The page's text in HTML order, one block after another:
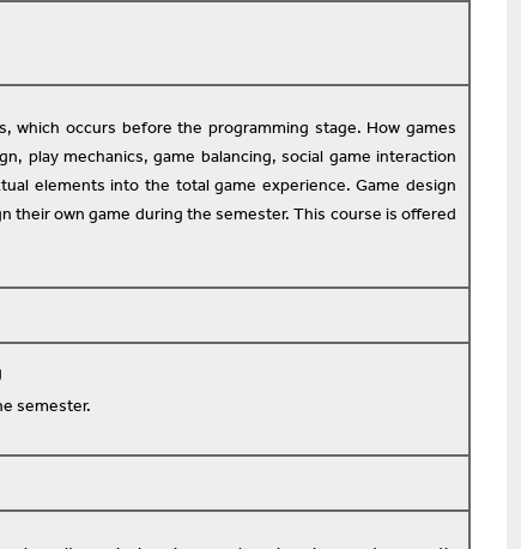
which occurs before the programming stage. How games
play mechanics, game balancing, social game interaction
elements into the total game experience. Game design
their own game during the semester. This course is offered
semester.